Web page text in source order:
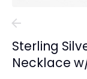
Sterling
Necklace